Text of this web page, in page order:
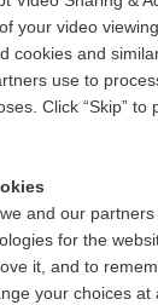
WCAI
Submit
Public
FCC
your video
cookies and
use to
Click “Skip” to
and our
for the
it, and to
your choices at